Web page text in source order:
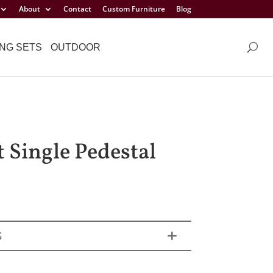
About Contact Custom Furniture Blog
SETS OUTDOOR
Single Pedestal